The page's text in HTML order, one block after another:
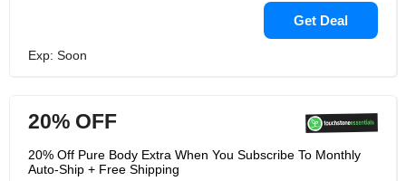
Get Deal
Exp: Soon
20% OFF
20% Off Pure Body Extra When You Subscribe To Monthly
Auto-Ship + Free Shipping